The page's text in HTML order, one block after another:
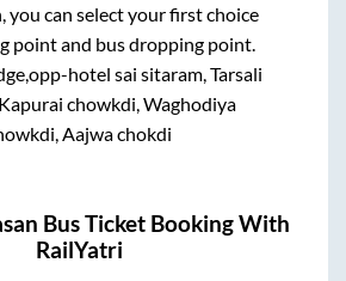
, you can select your first choice
point and bus dropping point.
hotel sai sitaram, Tarsali
chowkdi, Waghodiya
Aajwa chokdi
Bus Ticket Booking With
RailYatri